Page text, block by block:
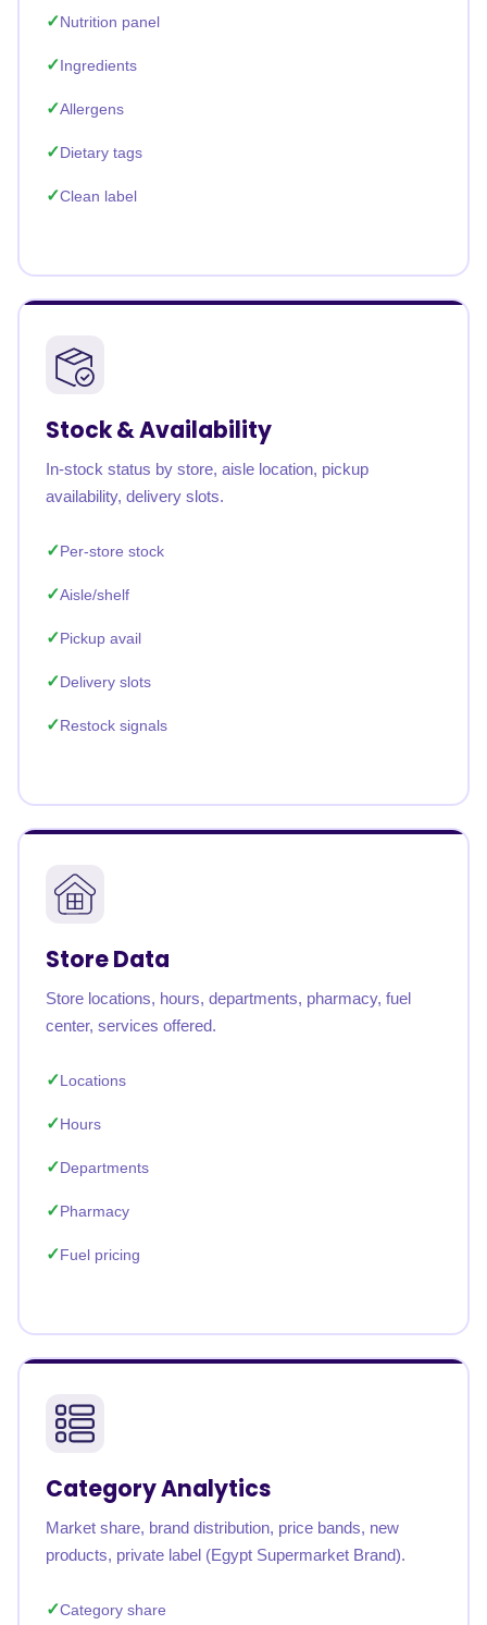
Nutrition panel
Ingredients
Allergens
Dietary tags
Clean label
Stock & Availability
In-stock status by store, aisle location, pickup
availability, delivery slots.
Per-store stock
Aisle/shelf
Pickup avail
Delivery slots
Restock signals
Store Data
Store locations, hours, departments, pharmacy, fuel
center, services offered.
Locations
Hours
Departments
Pharmacy
Fuel pricing
Category Analytics
Market share, brand distribution, price bands, new
products, private label (Egypt Supermarket Brand).
Category share